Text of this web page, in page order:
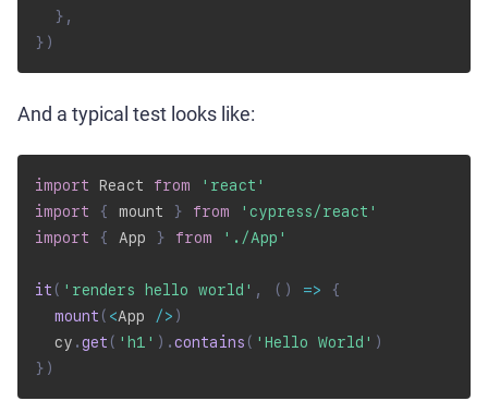
} ,
} )
And a typical test looks like:
import React from
'react'
import
{ mount } from
'cypress/react'
import
{ App } from './App'
it ( 'renders hello world' , ( ) =>
{
mount ( <App /> )
  cy
.get ( 'h1' ) .contains ( 'Hello World' )
} )